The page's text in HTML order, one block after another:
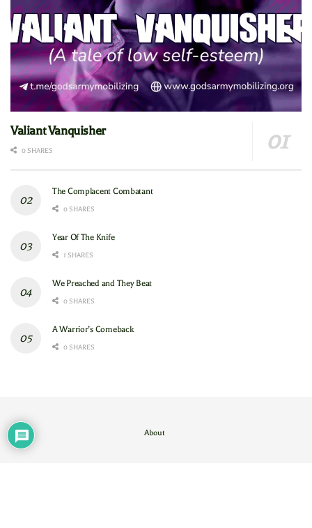
Valiant Vanquisher
0 SHARES
The Complacent Combatant
0 SHARES
Year Of The Knife
1 SHARES
We Preached and They Beat
0 SHARES
A Warrior’s Comeback
0 SHARES
About